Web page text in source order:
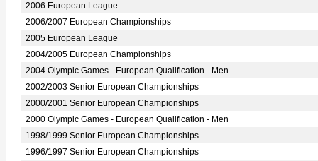
2006 European League
2006/2007 European Championships
2005 European League
2004/2005 European Championships
2004 Olympic Games - European Qualification - Men
2002/2003 Senior European Championships
2000/2001 Senior European Championships
2000 Olympic Games - European Qualification - Men
1998/1999 Senior European Championships
1996/1997 Senior European Championships